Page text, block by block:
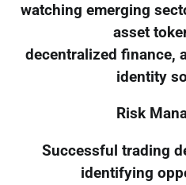
watching emerging
asset
decentralized finance,
identity
Risk
Successful trading
identifying